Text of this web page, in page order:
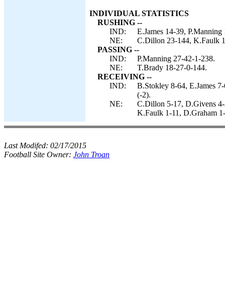
INDIVIDUAL STATISTICS
RUSHING --
IND:
E.James 14-39, P.Manning
NE:
C.Dillon 23-144, K.Faulk
PASSING --
IND:
P.Manning 27-42-1-238.
NE:
T.Brady 18-27-0-144.
RECEIVING --
IND:
B.Stokley 8-64, E.James
(-2).
NE:
C.Dillon 5-17, D.Givens
K.Faulk 1-11, D.Graham
Last Modifed: 02/17/2015
Football Site Owner: John Troan